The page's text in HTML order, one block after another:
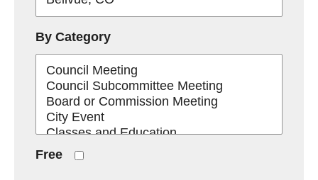
By Category
Free